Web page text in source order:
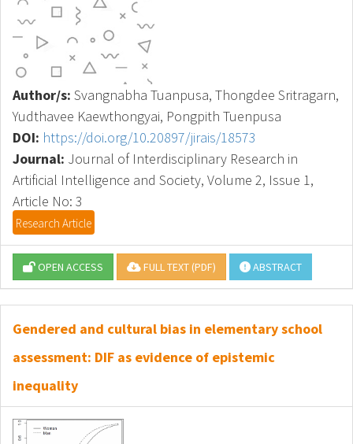
Author/s: Svangnabha Tuanpusa, Thongdee Sritragarn,
Yudthavee Kaewthongyai, Pongpith Tuenpusa
DOI: https://doi.org/10.20897/jirais/18573
Journal: Journal of Interdisciplinary Research in
Artificial Intelligence and Society, Volume 2, Issue 1,
Article No: 3
Research Article
OPEN ACCESS FULL TEXT (PDF) ABSTRACT
Gendered and cultural bias in elementary school
assessment: DIF as evidence of epistemic
inequality